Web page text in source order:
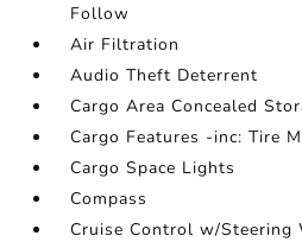
Follow
Air Filtration
Audio Theft Deterrent
Cargo Area Concealed
Cargo Features -inc: Tire
Cargo Space Lights
Compass
Cruise Control w/Steering